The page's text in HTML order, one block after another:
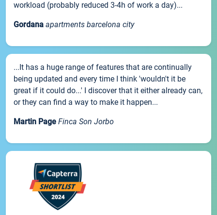
workload (probably reduced 3-4h of work a day)...
Gordana apartments barcelona city
...It has a huge range of features that are continually
being updated and every time I think 'wouldn't it be
great if it could do...' I discover that it either already can,
or they can find a way to make it happen...
Martin Page Finca Son Jorbo